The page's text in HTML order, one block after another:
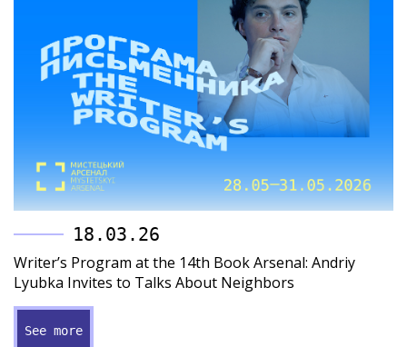
18.03.26
Writer’s Program at the 14th Book Arsenal: Andriy
Lyubka Invites to Talks About Neighbors
See more